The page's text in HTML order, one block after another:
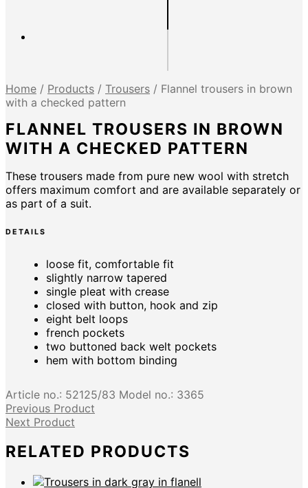
Home / Products / Trousers / Flannel trousers in brown
with a checked pattern
FLANNEL TROUSERS IN BROWN
WITH A CHECKED PATTERN
These trousers made from pure new wool with stretch
offers maximum comfort and are available separately or
as part of a suit.
DETAILS
loose fit, comfortable fit
slightly narrow tapered
single pleat with crease
closed with button, hook and zip
eight belt loops
french pockets
two buttoned back welt pockets
hem with bottom binding
Article no.: 52125/83 Model no.: 3365
Previous Product
Next Product
RELATED PRODUCTS